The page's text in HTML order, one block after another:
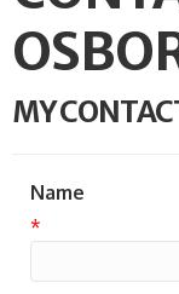
MY
Name
*